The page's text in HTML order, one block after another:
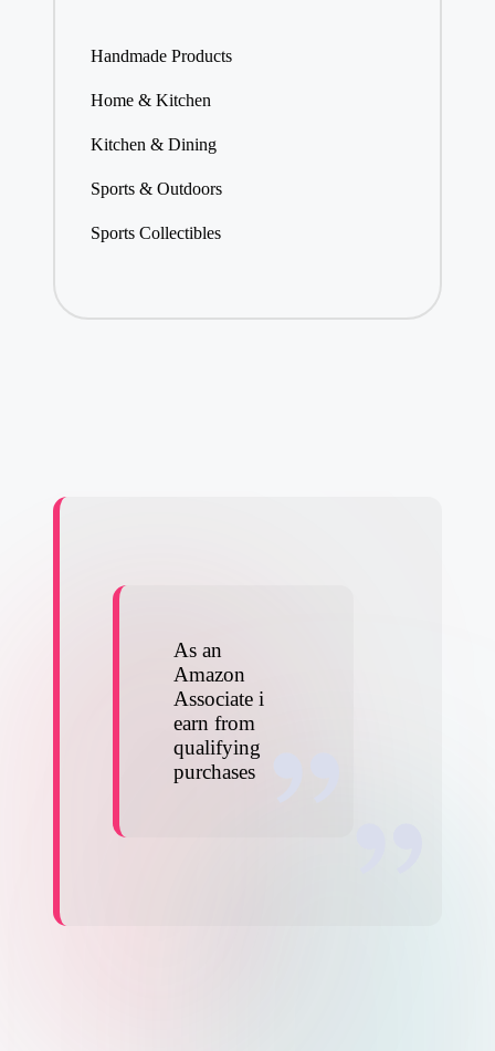
Handmade Products
Home & Kitchen
Kitchen & Dining
Sports & Outdoors
Sports Collectibles
As an
Amazon
Associate i
earn from
qualifying
purchases